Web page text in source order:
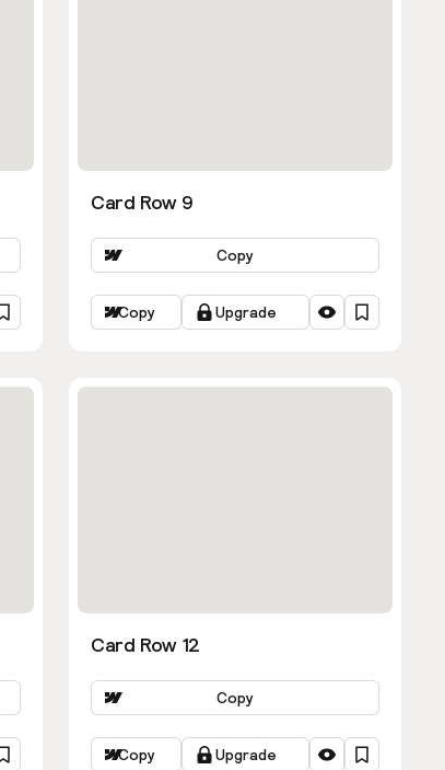
Card Row 9
Copy
Copy Upgrade
Card Row 12
Copy
Copy Upgrade